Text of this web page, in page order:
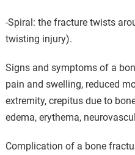
-Spiral: the fracture twists
twisting injury).
Signs and symptoms of a
pain and swelling, reduced
extremity, crepitus due to
edema, erythema,
Complication of a bone